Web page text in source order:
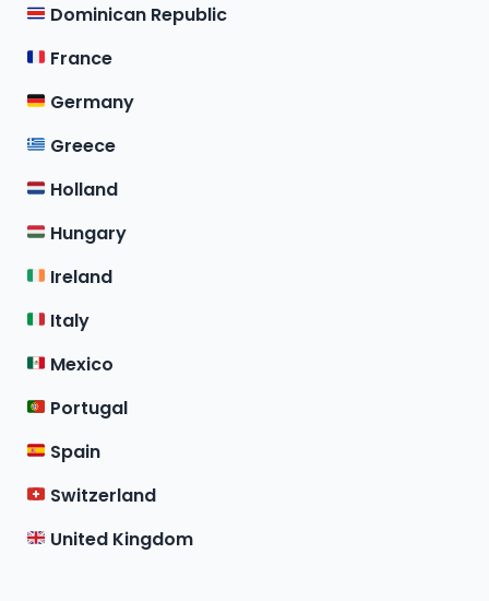
Dominican Republic
France
Germany
Greece
Holland
Hungary
Ireland
Italy
Mexico
Portugal
Spain
Switzerland
United Kingdom